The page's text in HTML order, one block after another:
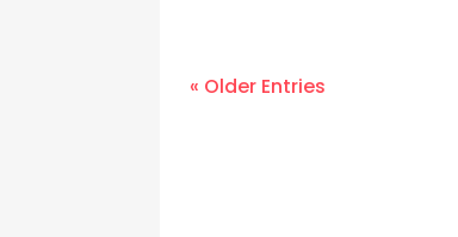
« Older Entries